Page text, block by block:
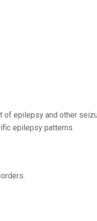
of epilepsy and other
epilepsy patterns.